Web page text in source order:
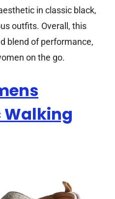
in classic black,
outfits. Overall, this
blend of performance,
on the go.
Walking